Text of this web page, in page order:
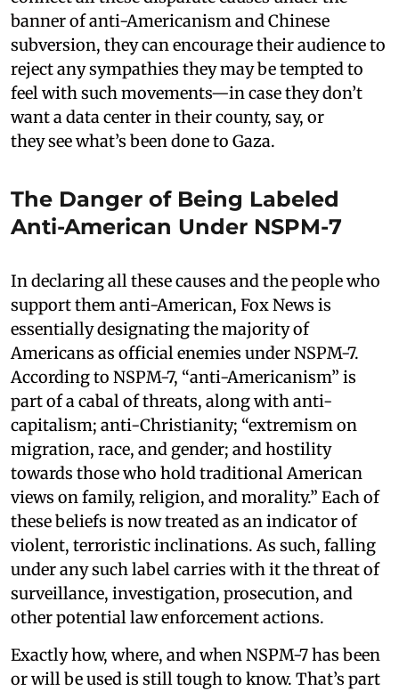
banner of anti-Americanism and Chinese
subversion, they can encourage their audience to
reject any sympathies they may be tempted to
feel with such movements—in case they don’t
want a data center in their county, say, or
they see what’s been done to Gaza.
The Danger of Being Labeled
Anti-American Under NSPM-7
In declaring all these causes and the people who
support them anti-American, Fox News is
essentially designating the majority of
Americans as official enemies under NSPM-7.
According to NSPM-7, “anti-Americanism” is
part of a cabal of threats, along with anti-
capitalism; anti-Christianity; “extremism on
migration, race, and gender; and hostility
towards those who hold traditional American
views on family, religion, and morality.” Each of
these beliefs is now treated as an indicator of
violent, terroristic inclinations. As such, falling
under any such label carries with it the threat of
surveillance, investigation, prosecution, and
other potential law enforcement actions.
Exactly how, where, and when NSPM-7 has been
or will be used is still tough to know. That’s part